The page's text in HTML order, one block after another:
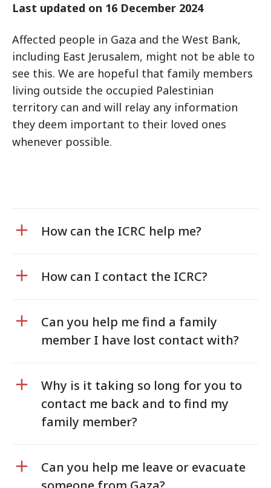
Last updated on 16 December 2024
Affected people in Gaza and the West Bank,
including East Jerusalem, might not be able to
see this. We are hopeful that family members
living outside the occupied Palestinian
territory can and will relay any information
they deem important to their loved ones
whenever possible.
How can the ICRC help me?
How can I contact the ICRC?
Can you help me find a family
member I have lost contact with?
Why is it taking so long for you to
contact me back and to find my
family member?
Can you help me leave or evacuate